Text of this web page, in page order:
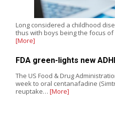
Long considered a childhood
thus with boys being the focus
[More]
FDA green-lights new
The US Food & Drug
week to oral centanafadine
reuptake… [More]